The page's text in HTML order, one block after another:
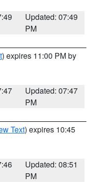
Updated: 07:49
PM
) expires 11:00 PM by
Updated: 07:47
PM
Text) expires 10:45
Updated: 08:51
PM